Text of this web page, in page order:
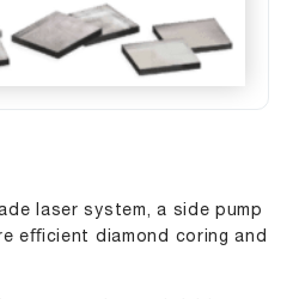
laser system, a side pump
eﬃcient diamond coring and